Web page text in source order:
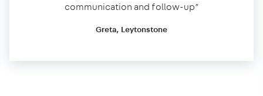
communication and follow-up”
Greta, Leytonstone